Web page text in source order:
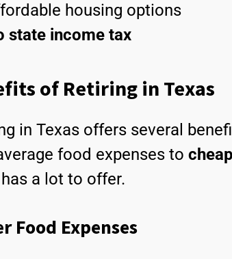
housing options
state income tax
of Retiring in Texas
in Texas offers several
food expenses to
a lot to offer.
Food Expenses